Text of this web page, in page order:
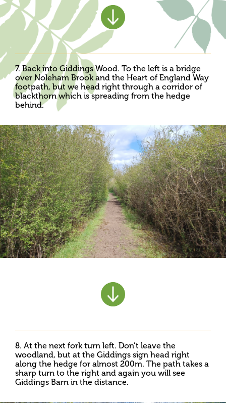
7. Back into Giddings Wood. To the left is a bridge
over Noleham Brook and the Heart of England Way
footpath, but we head right through a corridor of
blackthorn which is spreading from the hedge
behind.
8. At the next fork turn left. Don’t leave the
woodland, but at the Giddings sign head right
along the hedge for almost 200m. The path takes a
sharp turn to the right and again you will see
Giddings Barn in the distance.